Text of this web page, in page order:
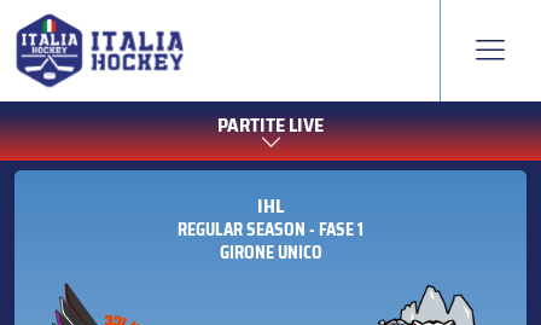
PARTITE LIVE
IHL
REGULAR SEASON - FASE 1
GIRONE UNICO